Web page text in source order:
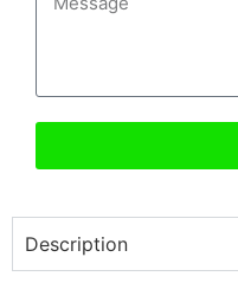
Description